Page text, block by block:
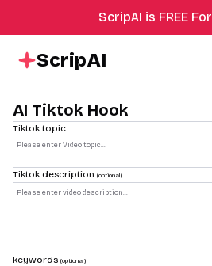
ScripAI is FREE
ScripAI
AI Tiktok Hook
Tiktok topic
Tiktok description (optional)
keywords (optional)